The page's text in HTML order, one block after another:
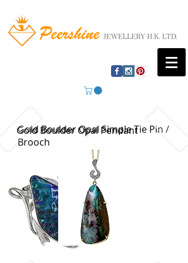
Gold Boulder Opal Simple Tie Pin /
Brooch
Gold Boulder Opal Pendant